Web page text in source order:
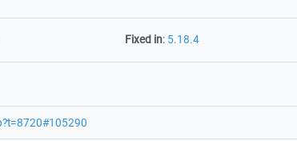
Fixed in: 5.18.4